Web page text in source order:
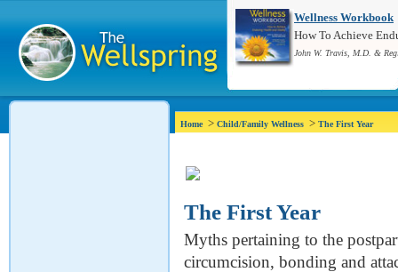
Wellness Workbook
How To Achieve
John W. Travis, M.D. &
Home> Child/Family Wellness > The First Year
The First Year
Myths pertaining to the
circumcision, bonding and